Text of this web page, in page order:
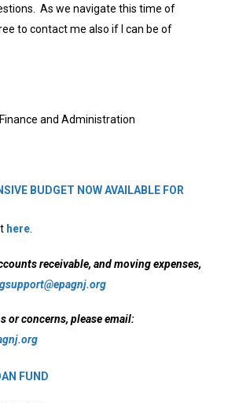
As we navigate this time of
to contact me also if I can be of
and Administration
BUDGET NOW AVAILABLE FOR
here.
receivable, and moving expenses,
or concerns, please email:
FUND